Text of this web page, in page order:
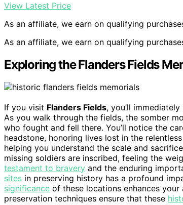
View Latest Price
As an affiliate, we earn on qualifying
As an affiliate, we earn on qualifying
Exploring the Flanders Fields
If you visit Flanders Fields, you’ll
As you walk through the fields, the somber
who fought and fell there. You’ll notice the
headstone, honoring lives lost in the
helping you understand the scale and
missing soldiers are inscribed, feeling the
testament to bravery and the enduring
sites in preserving history has a profound
significance of these locations enhances
preservation techniques ensure that these